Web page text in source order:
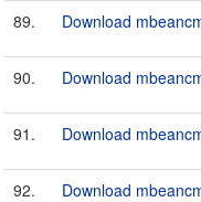
89. Download
90. Download
91. Download
92. Download